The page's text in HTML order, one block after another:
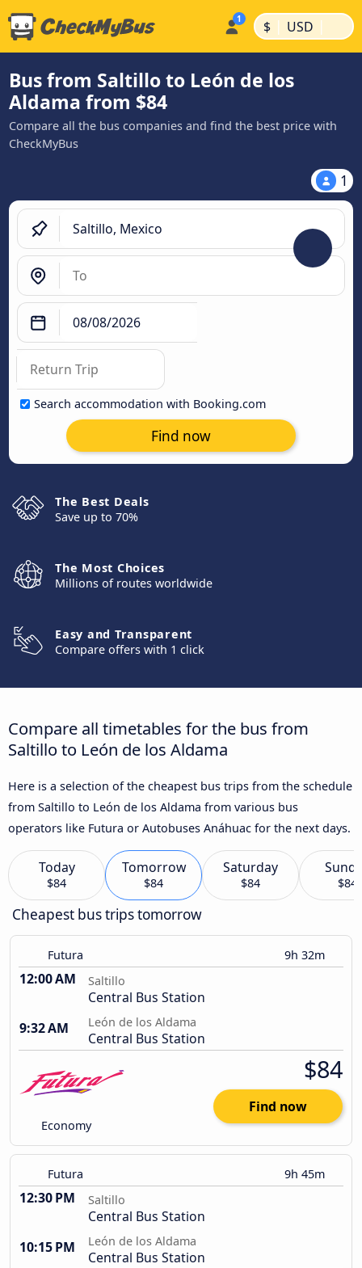
$ | USD |
Bus from Saltillo to León de los
Aldama from $84
Compare all the bus companies and find the best price with
CheckMyBus
1
Search accommodation with Booking.com
Find now
The Best Deals
Save up to 70%
The Most Choices
Millions of routes worldwide
Easy and Transparent
Compare offers with 1 click
Compare all timetables for the bus from
Saltillo to León de los Aldama
Here is a selection of the cheapest bus trips from the schedule
from Saltillo to León de los Aldama from various bus
operators like Futura or Autobuses Anáhuac for the next days.
Today
$84
Tomorrow
$84
Saturday
$84 $84
Cheapest bus trips tomorrow
Futura 9h 32m
12:00 AM Saltillo
Central Bus Station
9:32 AM
León de los Aldama
Central Bus Station
Economy
$84
Find now
Futura 9h 45m
12:30 PM Saltillo
Central Bus Station
10:15 PM
León de los Aldama
Central Bus Station